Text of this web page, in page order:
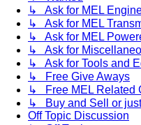
↳ Ask for MEL
↳ Ask for MEL
↳ Ask for MEL
↳ Ask for
↳ Ask for Tools and
↳ Free Give Aways
↳ Free MEL Related
↳ Buy and Sell or just
Off Topic Discussion